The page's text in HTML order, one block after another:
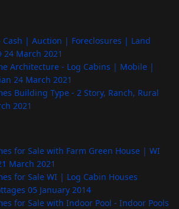
Cash | Auction | Foreclosures | Land
24 March 2021
Architecture - Log Cabins | Mobile |
24 March 2021
Building Type - 2 Story, Ranch, Rural
2021
for Sale with Farm Green House | WI
March 2021
for Sale WI | Log Cabin Houses
05 January 2014
for Sale with Indoor Pool - Indoor Pools